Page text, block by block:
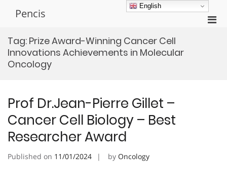
Pencis
Tag: Prize Award-Winning Cancer Cell
Innovations Achievements in Molecular
Oncology
Prof Dr.Jean-Pierre Gillet –
Cancer Cell Biology – Best
Researcher Award
Published on 11/01/2024 by Oncology
English